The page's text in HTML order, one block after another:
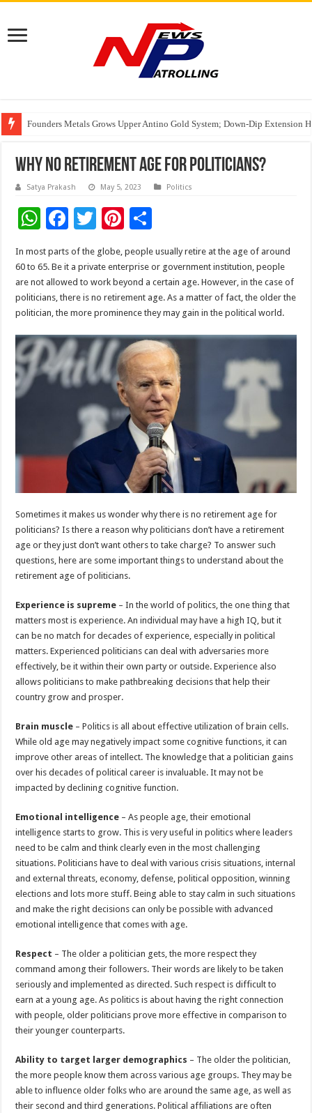
India’s Waterproofing Industry Fast-Tracks Toward ₹15,000 Crore Market
Founders Metals Grows Upper Antino Gold System; Down-Dip Extension
CUHK unveils 2026-2030 Strategic Plan: Leaping to Greatness
Why No Retirement Age For Politicians?
Satya Prakash May 5, 2023 Politics
W
at
sA
p
p
F
ac
e
b
o
o
k
T
wi
tt
er
Pi
nt
er
es
t
ar
e
In most parts of the globe, people usually retire at the age of around
60 to 65. Be it a private enterprise or government institution, people
are not allowed to work beyond a certain age. However, in the case of
politicians, there is no retirement age. As a matter of fact, the older the
politician, the more prominence they may gain in the political world.
Sometimes it makes us wonder why there is no retirement age for
politicians? Is there a reason why politicians don’t have a retirement
age or they just don’t want others to take charge? To answer such
questions, here are some important things to understand about the
retirement age of politicians.
Experience is supreme – In the world of politics, the one thing that
matters most is experience. An individual may have a high IQ, but it
can be no match for decades of experience, especially in political
matters. Experienced politicians can deal with adversaries more
effectively, be it within their own party or outside. Experience also
allows politicians to make pathbreaking decisions that help their
country grow and prosper.
Brain muscle – Politics is all about effective utilization of brain cells.
While old age may negatively impact some cognitive functions, it can
improve other areas of intellect. The knowledge that a politician gains
over his decades of political career is invaluable. It may not be
impacted by declining cognitive function.
Emotional intelligence – As people age, their emotional
intelligence starts to grow. This is very useful in politics where leaders
need to be calm and think clearly even in the most challenging
situations. Politicians have to deal with various crisis situations, internal
and external threats, economy, defense, political opposition, winning
elections and lots more stuff. Being able to stay calm in such situations
and make the right decisions can only be possible with advanced
emotional intelligence that comes with age.
Respect – The older a politician gets, the more respect they
command among their followers. Their words are likely to be taken
seriously and implemented as directed. Such respect is difficult to
earn at a young age. As politics is about having the right connection
with people, older politicians prove more effective in comparison to
their younger counterparts.
Ability to target larger demographics – The older the politician,
the more people know them across various age groups. They may be
able to influence older folks who are around the same age, as well as
their second and third generations. Political affiliations are often